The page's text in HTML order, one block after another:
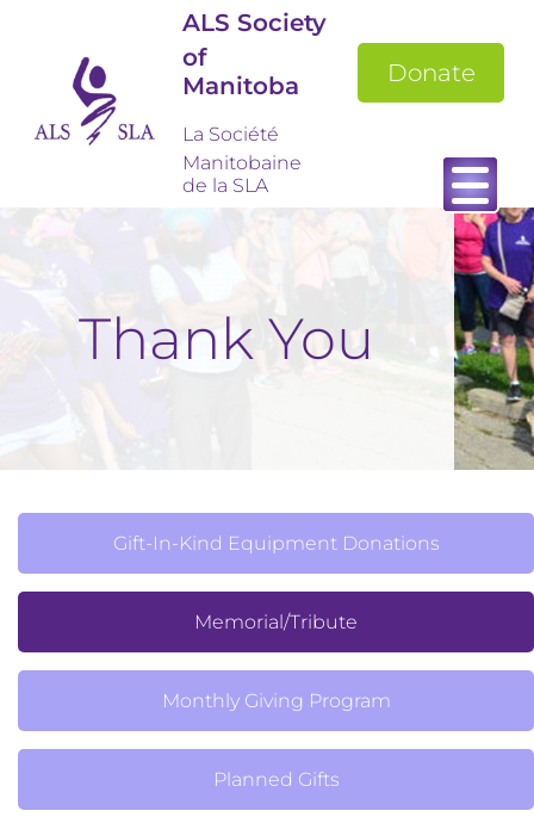
ALS Society
of
Manitoba
La Société
Manitobaine
de la SLA
Donate
Thank You
Gift-In-Kind Equipment Donations
Memorial/Tribute
Monthly Giving Program
Planned Gifts